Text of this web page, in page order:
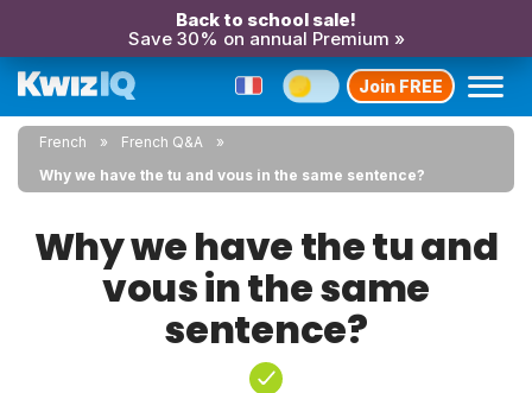
Back to school sale!
Save 30% on annual Premium »
Join FREE
French
French Q&A
Why we have the tu and vous in the same sentence?
Why we have the tu and
vous in the same
sentence?